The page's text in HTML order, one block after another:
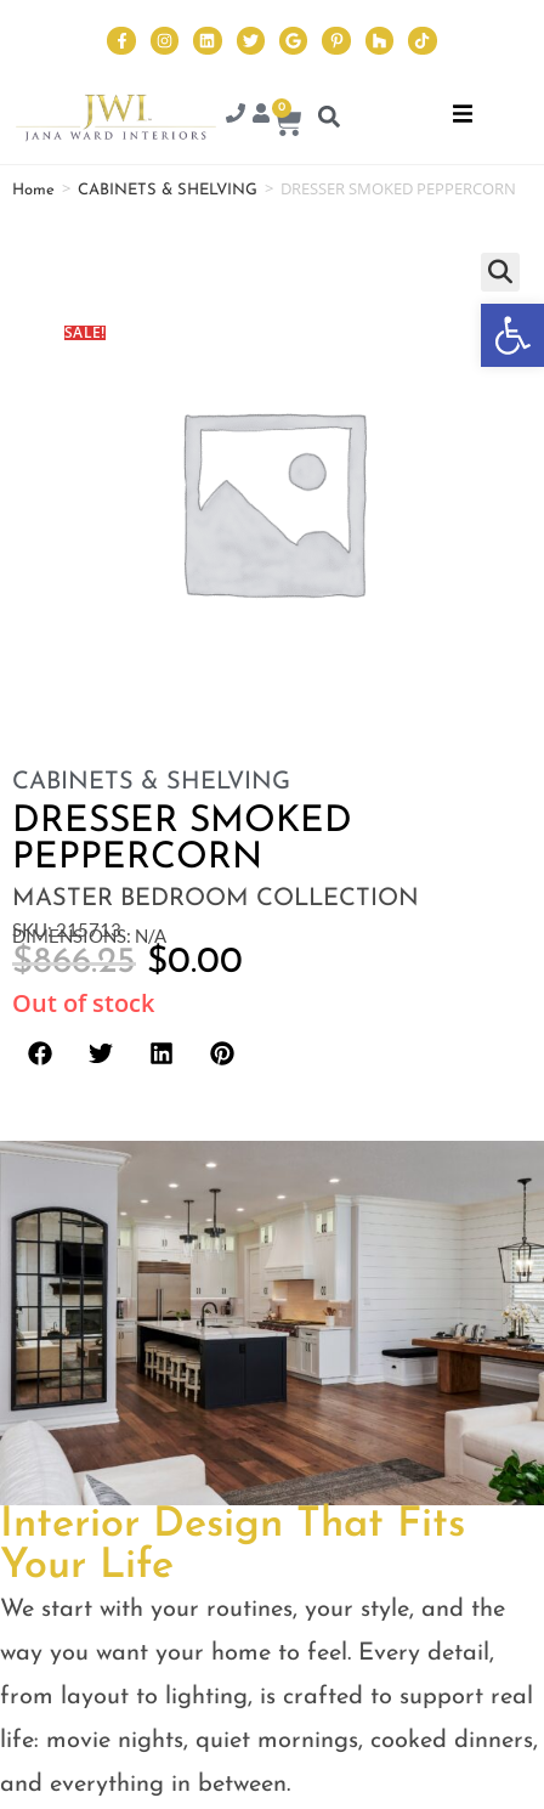
0
Home > CABINETS & SHELVING > DRESSER SMOKED PEPPERCORN
SALE!
CABINETS & SHELVING
DRESSER SMOKED
PEPPERCORN
MASTER BEDROOM COLLECTION
SKU: 215713
DIMENSIONS: N/A
$866.25 $0.00
Out of stock
Interior Design That Fits
Your Life
We start with your routines, your style, and the
way you want your home to feel. Every detail,
from layout to lighting, is crafted to support real
life: movie nights, quiet mornings, cooked dinners,
and everything in between.